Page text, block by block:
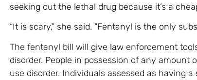
seeking out the lethal drug because it’s a
“It is scary,” she said. “Fentanyl is the only
The fentanyl bill will give law enforcement
disorder. People in possession of any
use disorder. Individuals assessed as having